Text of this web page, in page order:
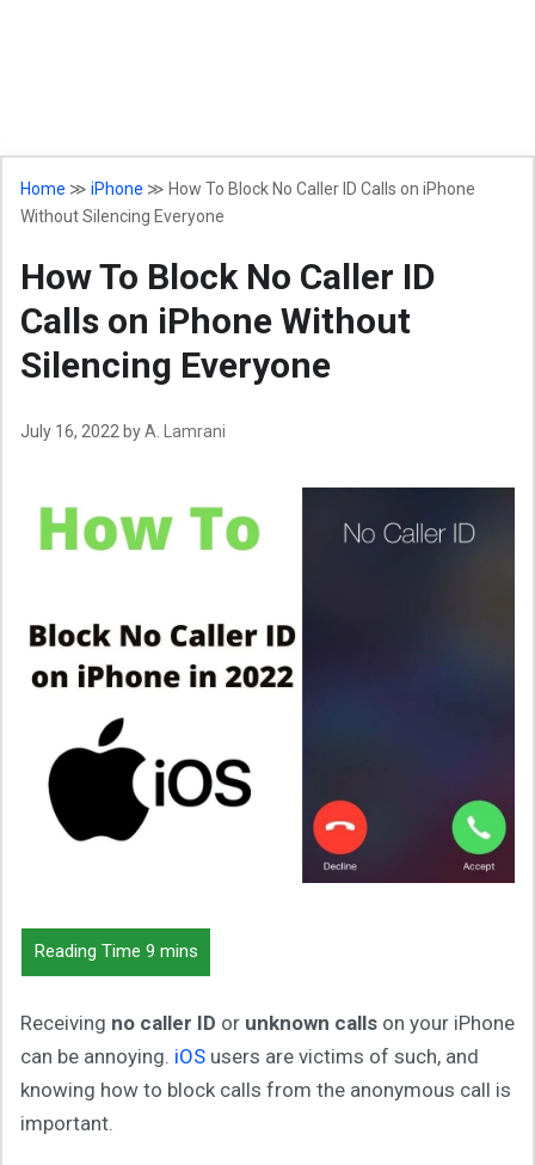
Home ≫ iPhone ≫ How To Block No Caller ID Calls on iPhone
Without Silencing Everyone
How To Block No Caller ID
Calls on iPhone Without
Silencing Everyone
July 16, 2022 byA. Lamrani
Receiving no caller ID or unknown calls on your iPhone
can be annoying. iOS users are victims of such, and
knowing how to block calls from the anonymous call is
important.